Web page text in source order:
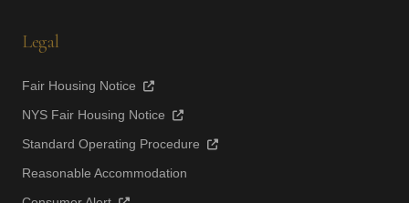
Legal
Fair Housing Notice
NYS Fair Housing Notice
Standard Operating Procedure
Reasonable Accommodation